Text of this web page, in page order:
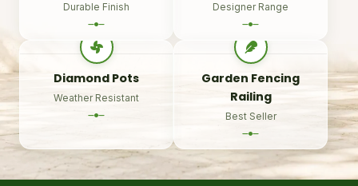
Durable Finish Designer Range
Diamond Pots
Weather Resistant
Garden Fencing
Railing
Best Seller